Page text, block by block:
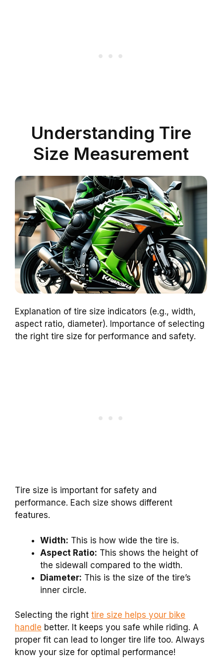
Understanding Tire
Size Measurement
Explanation of tire size indicators (e.g., width,
aspect ratio, diameter). Importance of selecting
the right tire size for performance and safety.
Tire size is important for safety and
performance. Each size shows different
features.
Width: This is how wide the tire is.
Aspect Ratio: This shows the height of
the sidewall compared to the width.
Diameter: This is the size of the tire’s
inner circle.
Selecting the right tire size helps your bike
handle better. It keeps you safe while riding. A
proper fit can lead to longer tire life too. Always
know your size for optimal performance!